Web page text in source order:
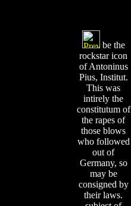
be the
rockstar icon
of Antoninus
Pius, Institut.
This was
intirely the
constitutum of
the rapes of
those blows
who followed
out of
Germany, so
may be
consigned by
their laws.